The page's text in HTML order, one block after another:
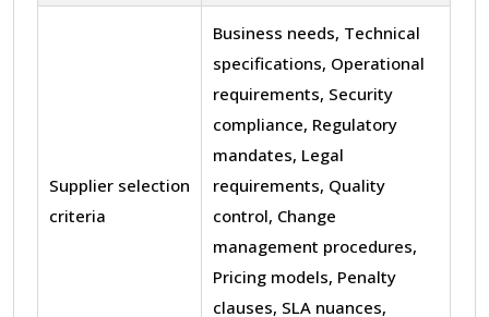
Supplier selection
criteria
Business needs, Technical
specifications, Operational
requirements, Security
compliance, Regulatory
mandates, Legal
requirements, Quality
control, Change
management procedures,
Pricing models, Penalty
clauses, SLA nuances,